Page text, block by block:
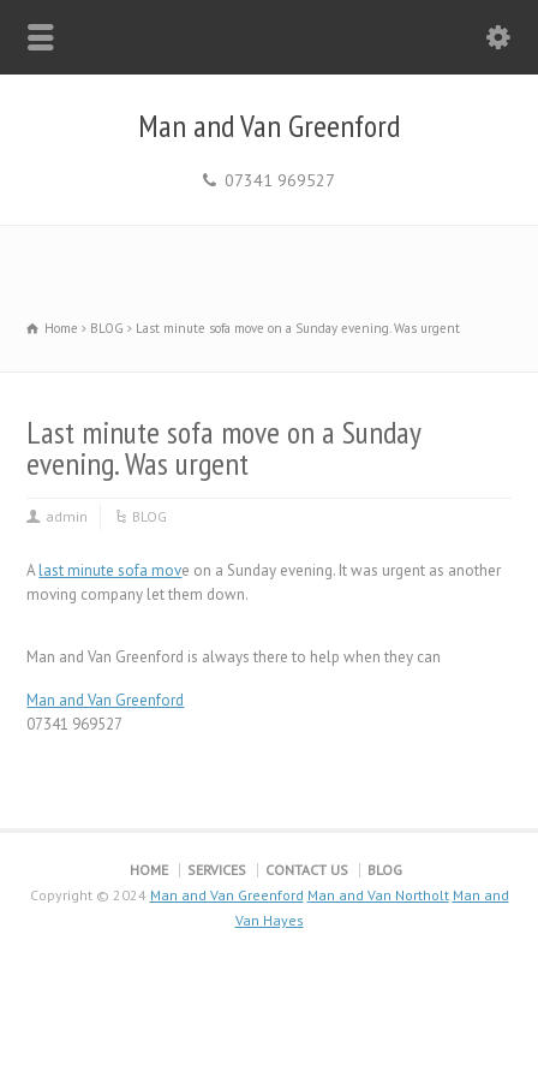
Man and Van Greenford
07341 969527
Home BLOG Last minute sofa move on a Sunday evening. Was urgent
Last minute sofa move on a Sunday
evening. Was urgent
admin BLOG
Alast minute sofa move on a Sunday evening. It was urgent as another
moving company let them down.
Man and Van Greenford is always there to help when they can
Man and Van Greenford
07341 969527
HOME SERVICES CONTACT US
BLOG
Copyright © 2024 Man and Van Greenford Man and Van Northolt Man and
Van Hayes